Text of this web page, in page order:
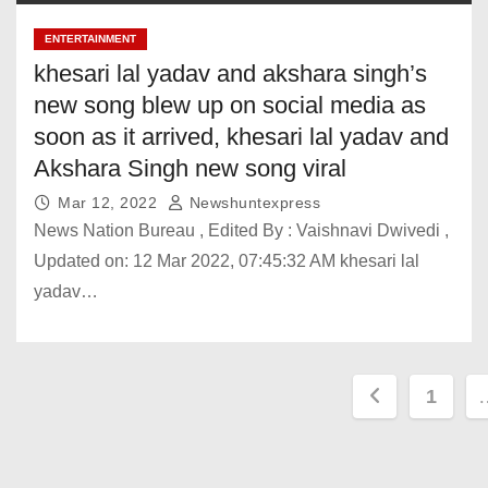
Dubai around
India News
Pakistan
President makes
big claim, urges
talks months after
Op Sindoor. India
News
ENTERTAINMENT
khesari lal yadav and akshara singh’s
new song blew up on social media as
soon as it arrived, khesari lal yadav and
Akshara Singh new song viral
Mar 12, 2022 Newshuntexpress
News Nation Bureau , Edited By : Vaishnavi Dwivedi ,
Updated on: 12 Mar 2022, 07:45:32 AM khesari lal
yadav…
1